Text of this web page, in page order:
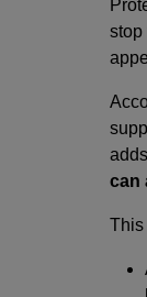
stop
can
This